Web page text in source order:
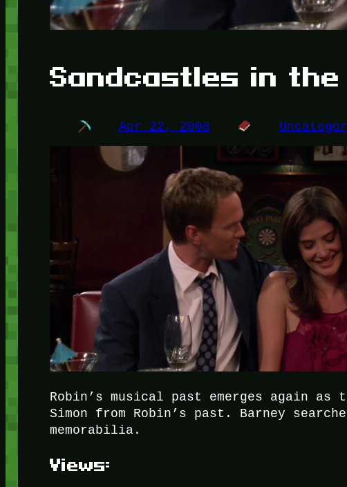
Sandcastles in the
Apr 22, 2008
Robin’s musical past emerges again as
Simon from Robin’s past. Barney
memorabilia.
Views: